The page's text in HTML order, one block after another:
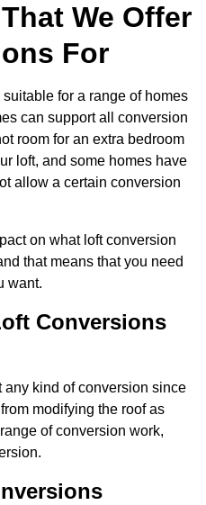
We Offer
For
for a range of homes
can support all conversion
room for an extra bedroom
loft, and some homes have
allow a certain conversion
on what loft conversion
that means that you need
want.
Conversions
kind of conversion since
modifying the roof as
of conversion work,